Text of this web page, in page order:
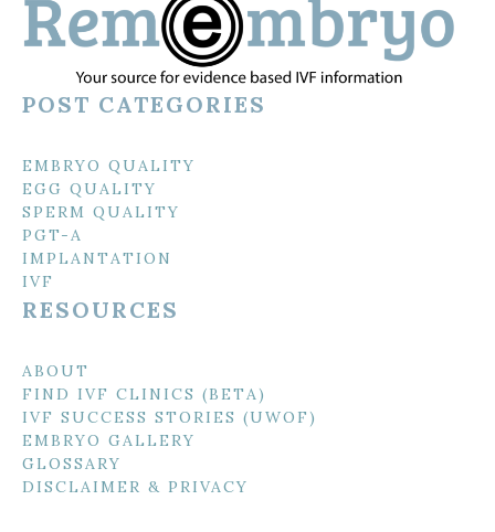
POST CATEGORIES
EMBRYO QUALITY
EGG QUALITY
SPERM QUALITY
PGT-A
IMPLANTATION
IVF
RESOURCES
ABOUT
FIND IVF CLINICS (BETA)
IVF SUCCESS STORIES (UWOF)
EMBRYO GALLERY
GLOSSARY
DISCLAIMER & PRIVACY